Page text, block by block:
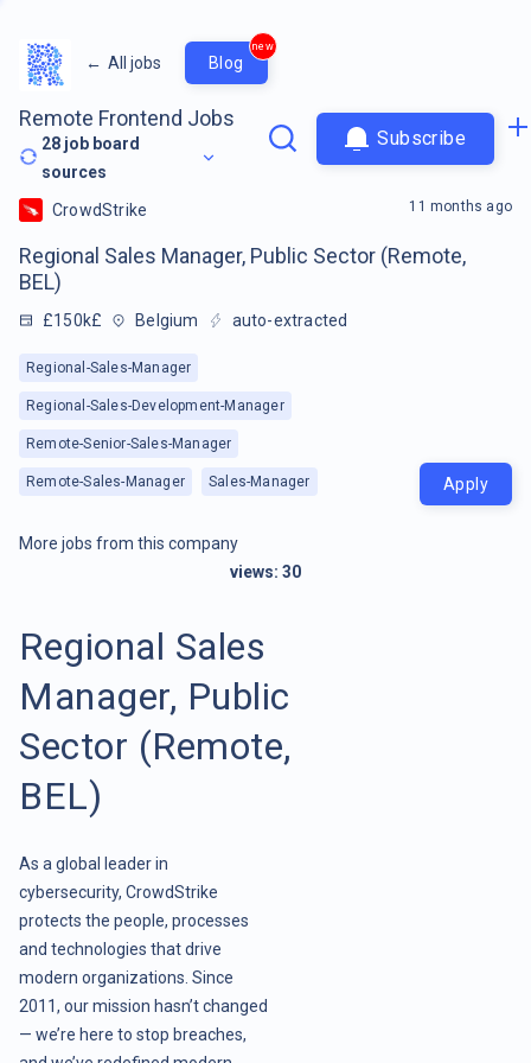
← All jobs Blog
new
Remote Frontend Jobs
28 job board
sources
Subscribe
CrowdStrike
Regional Sales Manager, Public Sector (Remote,
BEL)
£150k£ Belgium auto-extracted
Regional-Sales-Manager
Regional-Sales-Development-Manager
Remote-Senior-Sales-Manager
Remote-Sales-Manager Sales-Manager
11 months ago
Apply
More jobs from this company
views: 30
Regional Sales
Manager, Public
Sector (Remote,
BEL)
As a global leader in
cybersecurity, CrowdStrike
protects the people, processes
and technologies that drive
modern organizations. Since
2011, our mission hasn’t changed
— we’re here to stop breaches,